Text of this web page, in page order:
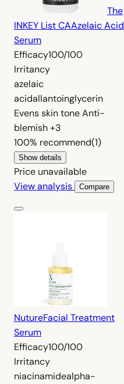
The
INKEY List CAAzelaic Acid
Serum
Efficacy100/100
Irritancy
azelaic
acidallantoinglycerin
Evens skin toneAnti-
blemish+3
100% recommend(1)
Show details
Price unavailable
View analysis
Compare
NutureFacial Treatment
Serum
Efficacy100/100
Irritancy
niacinamidealpha-